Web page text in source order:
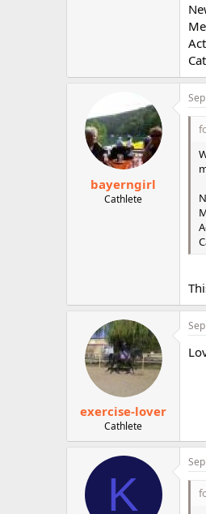
bayerngirl
Cathlete
exercise-lover
Cathlete
K